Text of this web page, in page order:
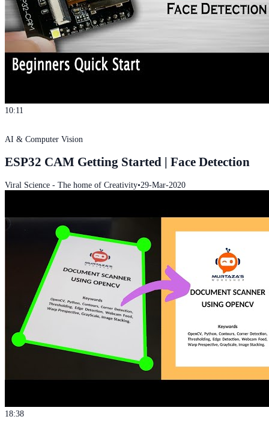
10:11
AI & Computer Vision
ESP32 CAM Getting Started | Face Detection
Viral Science - The home of Creativity•29-Mar-2020
18:38